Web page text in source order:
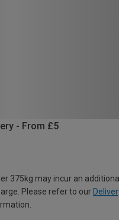
- From £5
375kg may incur an
Please refer to our